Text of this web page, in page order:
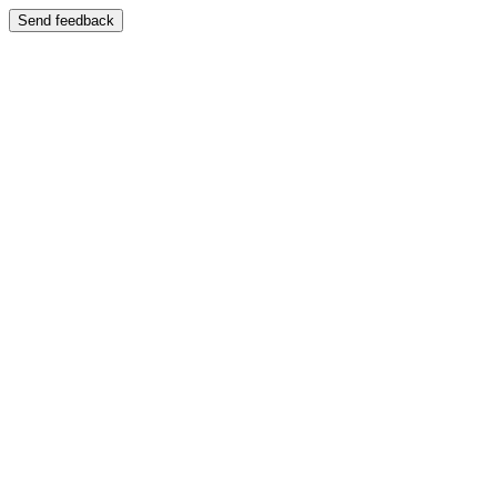
Send feedback